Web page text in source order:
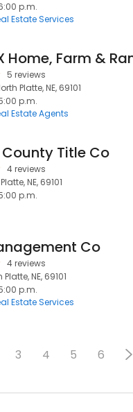
p.m.
Estate Services
Home, Farm &
5 reviews
Platte, NE, 69101
p.m.
Estate Agents
County Title Co
4 reviews
NE, 69101
p.m.
Co
4 reviews
NE, 69101
p.m.
Estate Services
3 4 5 6